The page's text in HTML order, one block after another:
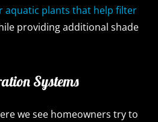
aquatic plants that help filter
providing additional shade
Systems
we see homeowners try to